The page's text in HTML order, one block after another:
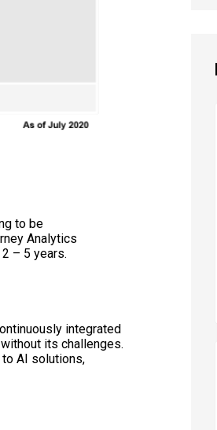
to be
Analytics
– 5 years.
integrated
its challenges.
AI solutions,